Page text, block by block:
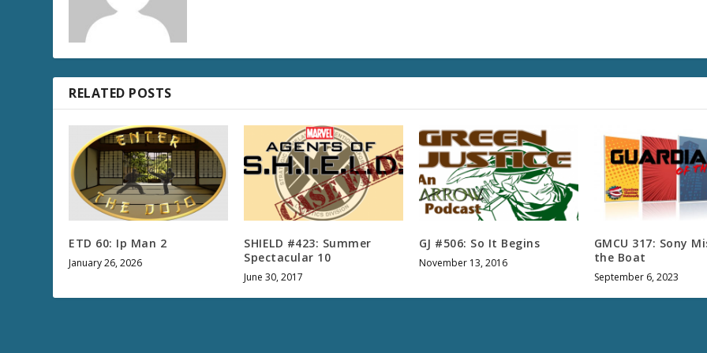
o
l
m
.
RELATED POSTS
ETD 60: Ip Man 2
January 26, 2026
SHIELD #423: Summer
Spectacular 10
June 30, 2017
GJ #506: So It Begins
November 13, 2016
GMCU 317: Sony
the Boat
September 6, 2023